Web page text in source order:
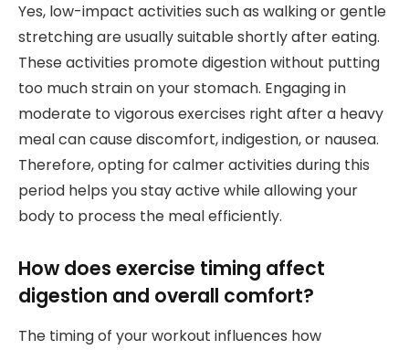
Yes, low-impact activities such as walking or gentle
stretching are usually suitable shortly after eating.
These activities promote digestion without putting
too much strain on your stomach. Engaging in
moderate to vigorous exercises right after a heavy
meal can cause discomfort, indigestion, or nausea.
Therefore, opting for calmer activities during this
period helps you stay active while allowing your
body to process the meal efficiently.
How does exercise timing affect
digestion and overall comfort?
The timing of your workout influences how